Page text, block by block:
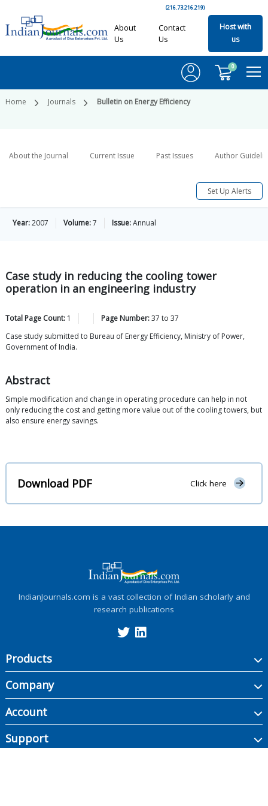
(216.73.216.219)
About
Us
Contact
Us
Host with
us
0
Home Journals Bulletin on Energy Efficiency
About the Journal Current Issue Past Issues Author
Set Up Alerts
Year:2007 Volume:7 Issue:Annual
Case study in reducing the cooling tower
operation in an engineering industry
Total Page Count: 1 Page Number:37 to 37
Case study submitted to Bureau of Energy Efficiency, Ministry of Power,
Government of India.
Abstract
Simple modification and change in operating procedure can help in not
only reducing the cost and getting more value out of the cooling towers, but
also ensure energy savings.
Download PDF Click here
IndianJournals.com is a vast collection of Indian scholarly and
research publications
Products
Company
Account
Support